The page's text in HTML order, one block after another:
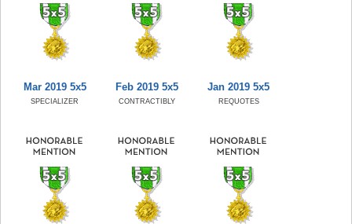
Mar 2019 5x5
SPECIALIZER
Feb 2019 5x5
CONTRACTIBLY
Jan 2019 5x5
REQUOTES